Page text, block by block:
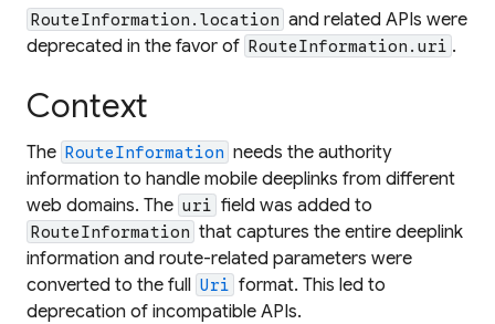
RouteInformation.location and related APIs were
deprecated in the favor of RouteInformation.uri .
Context
The RouteInformation needs the authority
information to handle mobile deeplinks from different
web domains. The uri field was added to
RouteInformation that captures the entire deeplink
information and route-related parameters were
converted to the full Uri format. This led to
deprecation of incompatible APIs.